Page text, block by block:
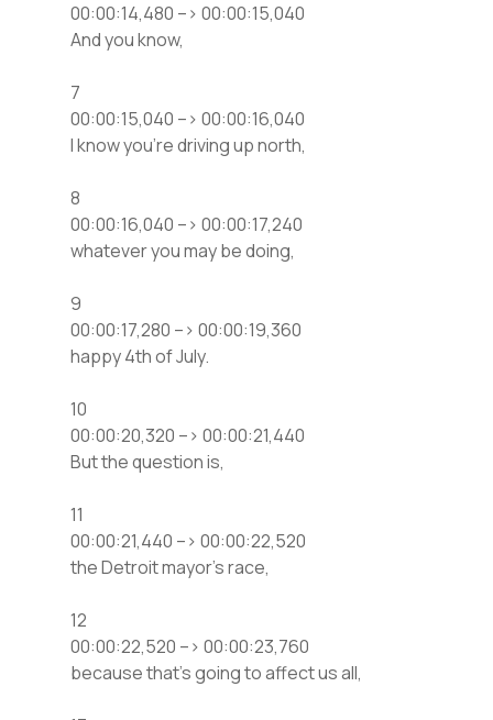
00:00:14,480 –> 00:00:15,040
And you know,
7
00:00:15,040 –> 00:00:16,040
I know you’re driving up north,
8
00:00:16,040 –> 00:00:17,240
whatever you may be doing,
9
00:00:17,280 –> 00:00:19,360
happy 4th of July.
10
00:00:20,320 –> 00:00:21,440
But the question is,
11
00:00:21,440 –> 00:00:22,520
the Detroit mayor’s race,
12
00:00:22,520 –> 00:00:23,760
because that’s going to affect us all,